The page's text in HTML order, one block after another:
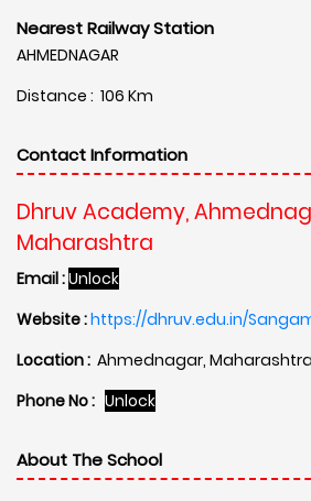
Nearest Railway Station
AHMEDNAGAR
Distance : 106 Km
Contact Information
Dhruv Academy,
Maharashtra
Email :Unlock
Website :https://dhruv.edu.in/
Location : Ahmednagar,
Phone No : Unlock
About The School